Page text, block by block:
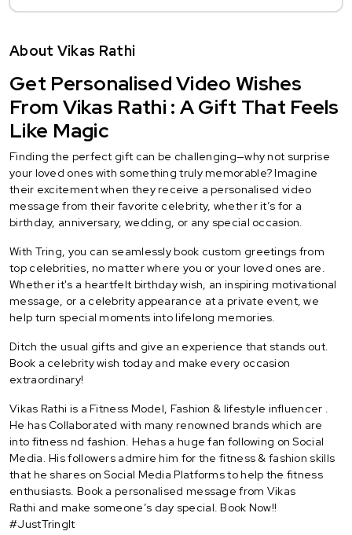
About Vikas Rathi
Get Personalised Video Wishes
From Vikas Rathi : A Gift That Feels
Like Magic
Finding the perfect gift can be challenging—why not surprise
your loved ones with something truly memorable? Imagine
their excitement when they receive a personalised video
message from their favorite celebrity, whether it’s for a
birthday, anniversary, wedding, or any special occasion.
With Tring, you can seamlessly book custom greetings from
top celebrities, no matter where you or your loved ones are.
Whether it's a heartfelt birthday wish, an inspiring motivational
message, or a celebrity appearance at a private event, we
help turn special moments into lifelong memories.
Ditch the usual gifts and give an experience that stands out.
Book a celebrity wish today and make every occasion
extraordinary!
Vikas Rathi is a Fitness Model, Fashion & lifestyle influencer .
He has Collaborated with many renowned brands which are
into fitness nd fashion. Hehas a huge fan following on Social
Media. His followers admire him for the fitness & fashion skills
that he shares on Social Media Platforms to help the fitness
enthusiasts. Book a personalised message from Vikas
Rathi and make someone’s day special. Book Now!!
#JustTringIt